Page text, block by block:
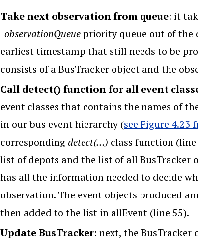
Take next observation from queue: it
_observationQueuepriority queue out of the
earliest timestamp that still needs to be
consists of a BusTracker object and the
Call detect() function for all event
event classes that contains the names of
in our bus event hierarchy (see Figure 4.23
corresponding detect(…) class function
list of depots and the list of all BusTracker
has all the information needed to decide
observation. The event objects produced
then added to the list in allEvent (line 55).
Update BusTracker: next, the